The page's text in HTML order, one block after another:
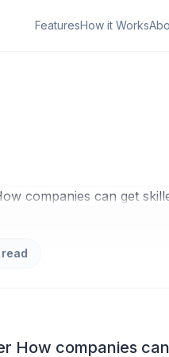
FeaturesHow it Works